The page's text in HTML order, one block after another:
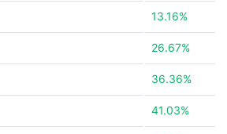
13.16%
26.67%
36.36%
41.03%